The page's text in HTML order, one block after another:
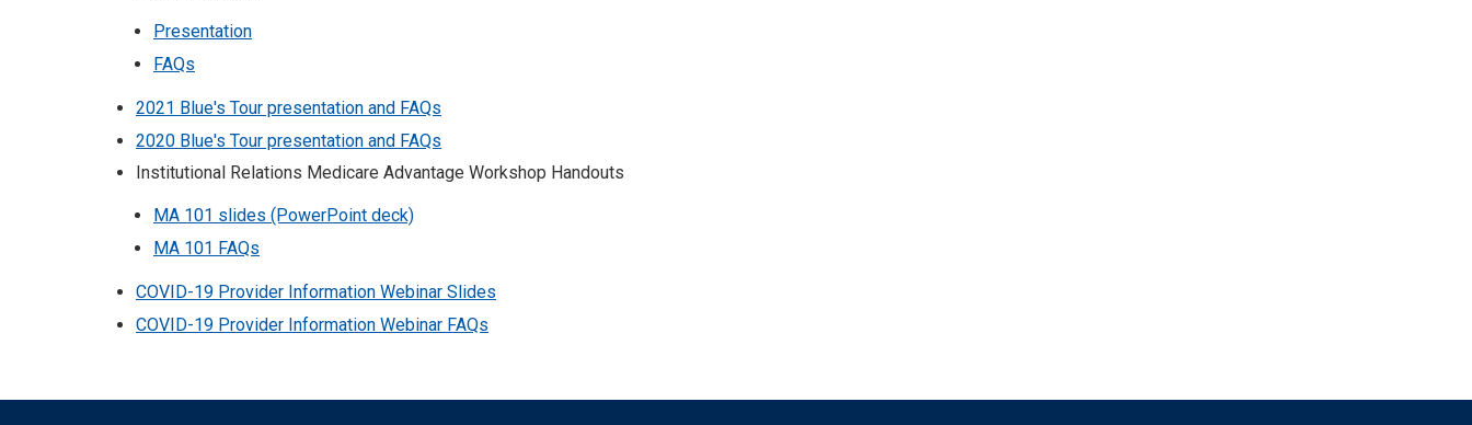
Presentation
FAQs
2021 Blue's Tour presentation and FAQs
2020 Blue's Tour presentation and FAQs
Institutional Relations Medicare Advantage Workshop Handouts
MA 101 slides (PowerPoint deck)
MA 101 FAQs
COVID-19 Provider Information Webinar Slides
COVID-19 Provider Information Webinar FAQs